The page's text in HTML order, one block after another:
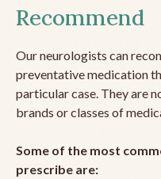
Recommend
Our neurologists can
preventative medication
particular case. They are
brands or classes of
Some of the most
prescribe are: